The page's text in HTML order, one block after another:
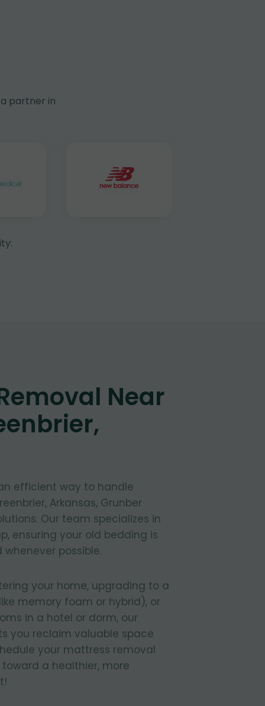
partner in
Near
efficient way to handle
Arkansas, Grunber
Our team specializes in
ensuring your old bedding is
possible.
your home, upgrading to a
memory foam or hybrid), or
in a hotel or dorm, our
you reclaim valuable space
your mattress removal
a healthier, more